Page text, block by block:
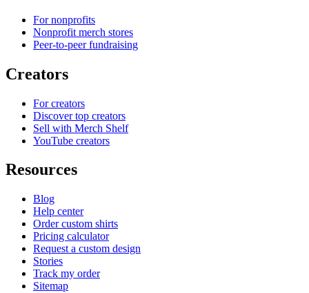
For nonprofits
Nonprofit merch stores
Peer-to-peer fundraising
Creators
For creators
Discover top creators
Sell with Merch Shelf
YouTube creators
Resources
Blog
Help center
Order custom shirts
Pricing calculator
Request a custom design
Stories
Track my order
Sitemap